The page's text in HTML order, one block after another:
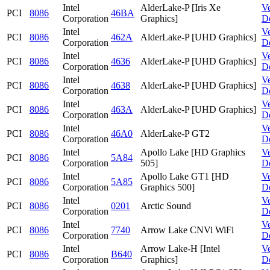
PCI
8086
Intel
Corporation
46BA
AlderLake-P [Iris Xe
Graphics]
PCI
8086
Intel
Corporation
462A AlderLake-P [UHD Graphics]
PCI
8086
Intel
Corporation
4636 AlderLake-P [UHD Graphics]
PCI
8086
Intel
Corporation
4638 AlderLake-P [UHD Graphics]
PCI
8086
Intel
Corporation
463A AlderLake-P [UHD Graphics]
PCI
8086
Intel
Corporation
46A0 AlderLake-P GT2
PCI
8086
Intel
Corporation
5A84
Apollo Lake [HD Graphics
505]
PCI
8086
Intel
Corporation
5A85
Apollo Lake GT1 [HD
Graphics 500]
PCI
8086
Intel
Corporation
0201 Arctic Sound
PCI
8086
Intel
Corporation
7740 Arrow Lake CNVi WiFi
PCI
8086
Intel
Corporation
B640
Arrow Lake-H [Intel
Graphics]